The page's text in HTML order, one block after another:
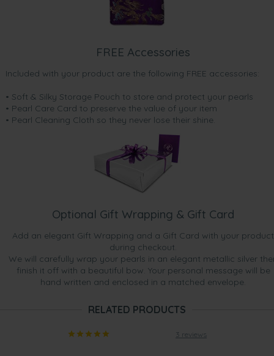
FREE Accessories
Included with your product are the following FREE accessories:
• Soft & Silky Storage Pouch to store and protect your pearls
• Pearl Care Card to preserve the value of your item
• Pearl Cleaning Cloth so they never lose their shine.
Optional Gift Wrapping & Gift Card
Add an elegant Gift Wrapping and a Gift Card with your product
during checkout.
We will carefully wrap your pearls in an elegant metallic silver
finish it off with a beautiful bow. Your personal message will be
hand written and enclosed in a matched envelope.
RELATED PRODUCTS
3 reviews